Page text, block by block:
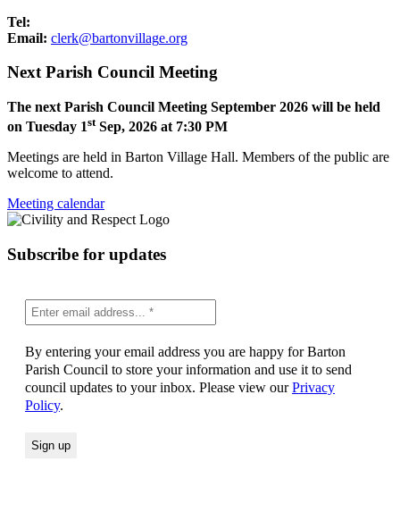
Tel:
Email:
gro.e
galli
vnotr
ab@kr
elc
Next Parish Council Meeting
The next Parish Council Meeting September 2026 will be held
on Tuesday 1stSep, 2026 at 7:30 PM
Meetings are held in Barton Village Hall. Members of the public are
welcome to attend.
Meeting calendar
Subscribe for updates
By entering your email address you are happy for Barton
Parish Council to store your information and use it to send
council updates to your inbox. Please view ourPrivacy
Policy.